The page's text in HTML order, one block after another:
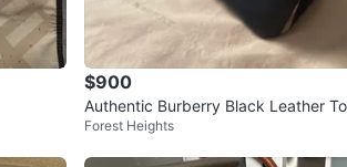
$900
Authentic Burberry Black Leather
Bag
Forest Heights